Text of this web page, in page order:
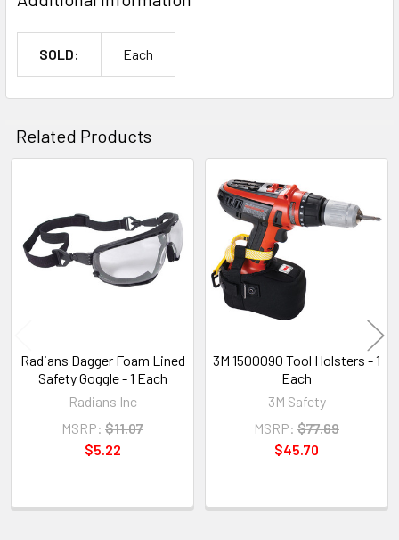
SOLD: Each
Related Products
Products
Radians Dagger Foam Lined
Safety Goggle - 1 Each
Radians Inc
MSRP: $11.07
$5.22
3M 1500090 Tool Holsters - 1
Each
3M Safety
MSRP: $77.69
$45.70